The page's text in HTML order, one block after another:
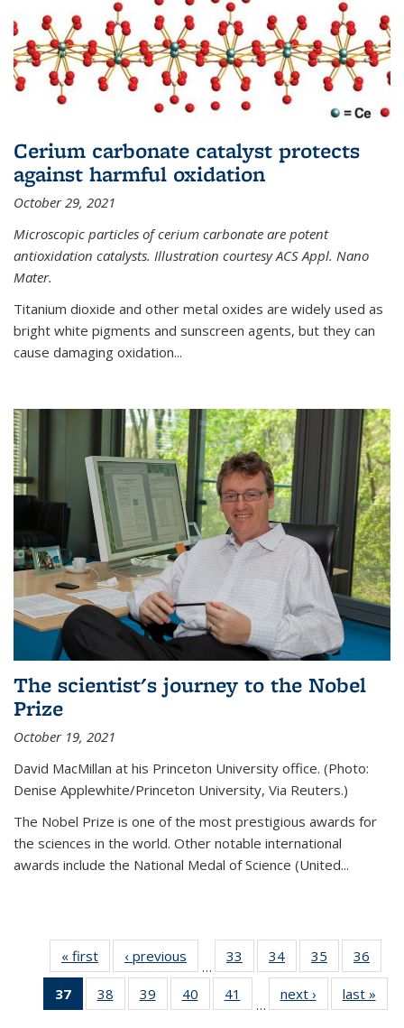
Cerium carbonate catalyst protects
against harmful oxidation
October 29, 2021
Microscopic particles of cerium carbonate are potent
antioxidation catalysts. Illustration courtesy ACS Appl. Nano
Mater.
Titanium dioxide and other metal oxides are widely used as
bright white pigments and sunscreen agents, but they can
cause damaging oxidation...
The scientist's journey to the Nobel
Prize
October 19, 2021
David MacMillan at his Princeton University office. (Photo:
Denise Applewhite/Princeton University, Via Reuters.)
The Nobel Prize is one of the most prestigious awards for
the sciences in the world. Other notable international
awards include the National Medal of Science (United...
« first News‹ previous
…
33
135
34
135
News
35
135
News
36
135
37
of 135
News
38
135
39
135
40
135
41
135
…
next › Newslast »